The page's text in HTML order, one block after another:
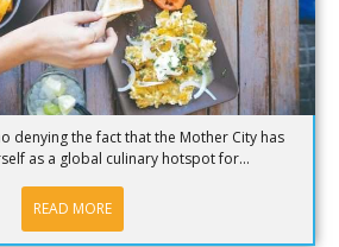
denying the fact that the Mother City has
as a global culinary hotspot for...
READ MORE